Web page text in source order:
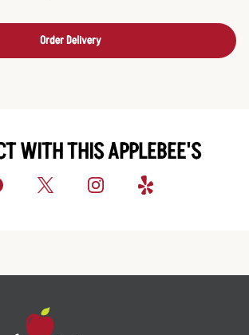
Order Delivery
WITH THIS APPLEBEE'S